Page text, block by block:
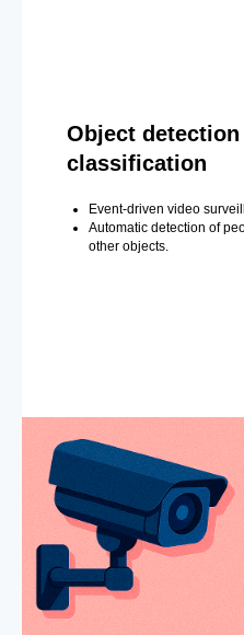
Object detection
classification
Event-driven video
Automatic detection of
other objects.